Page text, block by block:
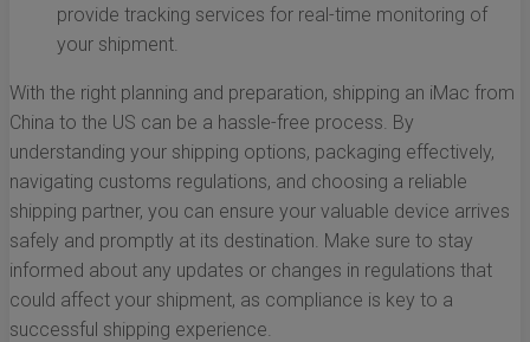
provide tracking services for real-time monitoring of
your shipment.
With the right planning and preparation, shipping an iMac from
China to the US can be a hassle-free process. By
understanding your shipping options, packaging effectively,
navigating customs regulations, and choosing a reliable
shipping partner, you can ensure your valuable device arrives
safely and promptly at its destination. Make sure to stay
informed about any updates or changes in regulations that
could affect your shipment, as compliance is key to a
successful shipping experience.